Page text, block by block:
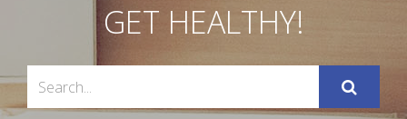
GET HEALTHY!